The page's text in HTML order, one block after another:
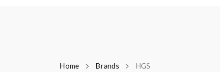
Home Brands HGS